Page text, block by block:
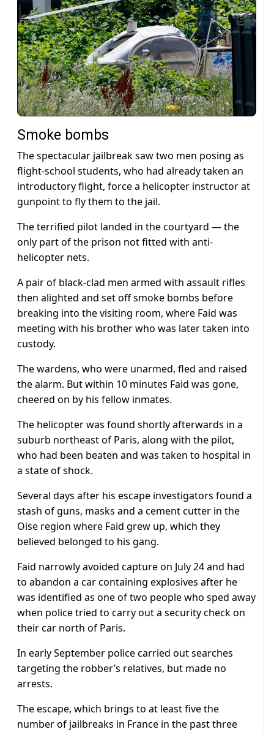
Smoke bombs
The spectacular jailbreak saw two men posing as
flight-school students, who had already taken an
introductory flight, force a helicopter instructor at
gunpoint to fly them to the jail.
The terrified pilot landed in the courtyard — the
only part of the prison not fitted with anti-
helicopter nets.
A pair of black-clad men armed with assault rifles
then alighted and set off smoke bombs before
breaking into the visiting room, where Faid was
meeting with his brother who was later taken into
custody.
The wardens, who were unarmed, fled and raised
the alarm. But within 10 minutes Faid was gone,
cheered on by his fellow inmates.
The helicopter was found shortly afterwards in a
suburb northeast of Paris, along with the pilot,
who had been beaten and was taken to hospital in
a state of shock.
Several days after his escape investigators found a
stash of guns, masks and a cement cutter in the
Oise region where Faid grew up, which they
believed belonged to his gang.
Faid narrowly avoided capture on July 24 and had
to abandon a car containing explosives after he
was identified as one of two people who sped away
when police tried to carry out a security check on
their car north of Paris.
In early September police carried out searches
targeting the robber’s relatives, but made no
arrests.
The escape, which brings to at least five the
number of jailbreaks in France in the past three